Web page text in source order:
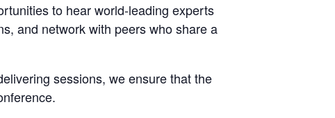
to hear world-leading experts
and network with peers who share a
sessions, we ensure that the